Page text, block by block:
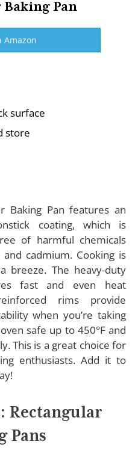
Pan
Amazon
surface
store
Baking Pan features an
coating, which is
of harmful chemicals
and cadmium. Cooking is
breeze. The heavy-duty
fast and even heat
rims provide
when you’re taking
safe up to 450°F and
This is a great choice for
enthusiasts. Add it to
Rectangular
Pans